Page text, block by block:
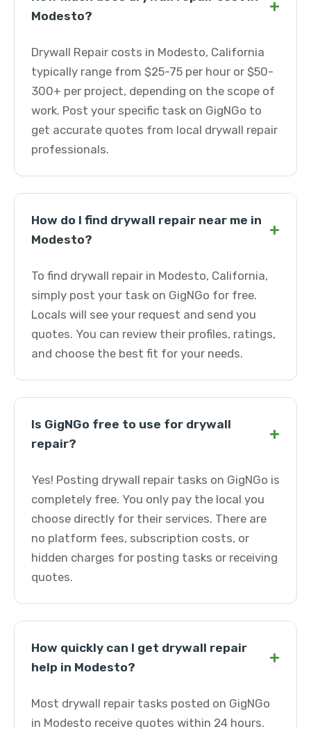
Modesto?
+
Drywall Repair costs in Modesto, California
typically range from $25-75 per hour or $50-
300+ per project, depending on the scope of
work. Post your specific task on GigNGo to
get accurate quotes from local drywall repair
professionals.
How do I find drywall repair near me in
Modesto?
+
To find drywall repair in Modesto, California,
simply post your task on GigNGo for free.
Locals will see your request and send you
quotes. You can review their profiles, ratings,
and choose the best fit for your needs.
Is GigNGo free to use for drywall
repair?
+
Yes! Posting drywall repair tasks on GigNGo is
completely free. You only pay the local you
choose directly for their services. There are
no platform fees, subscription costs, or
hidden charges for posting tasks or receiving
quotes.
How quickly can I get drywall repair
help in Modesto?
+
Most drywall repair tasks posted on GigNGo
in Modesto receive quotes within 24 hours.